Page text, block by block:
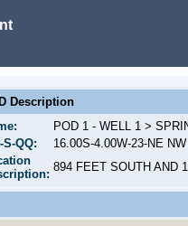
Description
POD 1 - WELL 1 >
S-QQ:
16.00S-4.00W-23-NE NW
894 FEET SOUTH AND